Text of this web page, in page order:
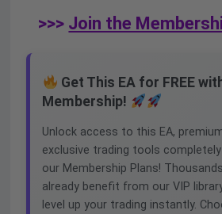
>>> Join the
Get This EA for FREE
Membership!
Unlock access to this EA,
exclusive trading tools completely
our Membership Plans!
already benefit from our VIP
level up your trading instantly.